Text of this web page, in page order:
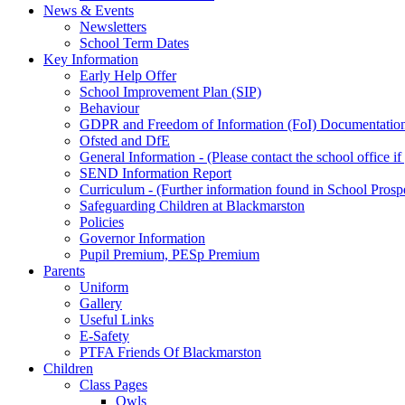
News & Events
Newsletters
School Term Dates
Key Information
Early Help Offer
School Improvement Plan (SIP)
Behaviour
GDPR and Freedom of Information (FoI)
Ofsted and DfE
General Information - (Please contact the school office
SEND Information Report
Curriculum - (Further information found in School
Safeguarding Children at Blackmarston
Policies
Governor Information
Pupil Premium, PESp Premium
Parents
Uniform
Gallery
Useful Links
E-Safety
PTFA Friends Of Blackmarston
Children
Class Pages
Owls